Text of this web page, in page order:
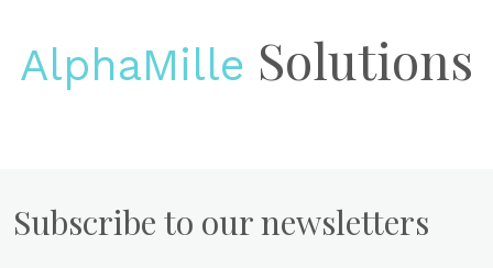
AlphaMille Solutions
Subscribe to our newsletters